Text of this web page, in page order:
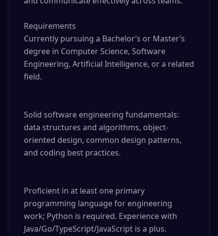
Requirements
Currently pursuing a Bachelor’s or Master’s
degree in Computer Science, Software
Engineering, Artificial Intelligence, or a related
field.
Solid software engineering fundamentals:
data structures and algorithms, object-
oriented design, common design patterns,
and coding best practices.
Proficient in at least one primary
programming language for engineering
work; Python is required. Experience with
Java/Go/TypeScript/JavaScript is a plus.